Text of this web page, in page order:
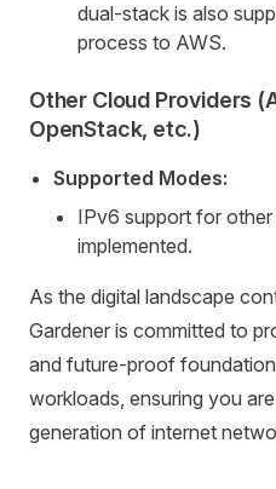
dual-stack is also
process to AWS.
Other Cloud Providers
OpenStack, etc.)
Supported Modes:
IPv6 support for
implemented.
As the digital landscape
Gardener is committed to
and future-proof
workloads, ensuring you
generation of internet